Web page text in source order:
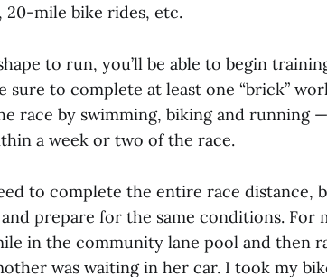
20-mile bike rides, etc.
to run, you’ll be able to begin
sure to complete at least one “brick”
race by swimming, biking and running
a week or two of the race.
to complete the entire race distance,
prepare for the same conditions. For
in the community lane pool and then
was waiting in her car. I took my